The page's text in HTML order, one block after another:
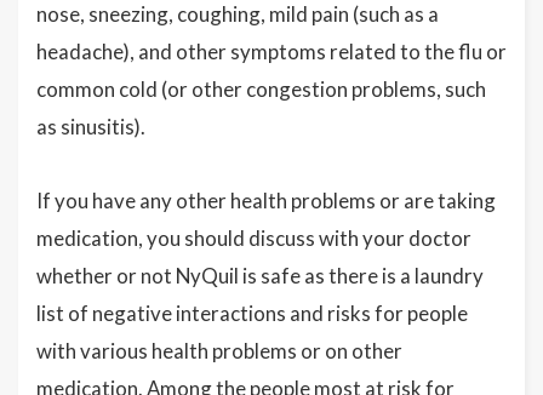
nose, sneezing, coughing, mild pain (such as a
headache), and other symptoms related to the flu or
common cold (or other congestion problems, such
as sinusitis).
If you have any other health problems or are taking
medication, you should discuss with your doctor
whether or not NyQuil is safe as there is a laundry
list of negative interactions and risks for people
with various health problems or on other
medication. Among the people most at risk for